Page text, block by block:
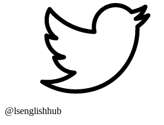
@lsenglishhub